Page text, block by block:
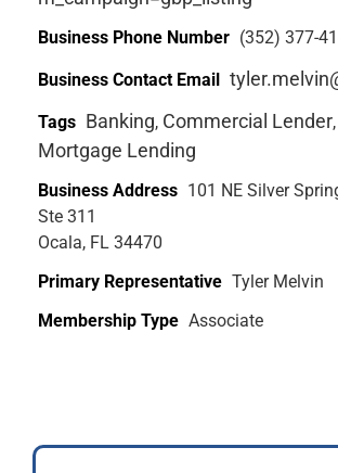
Business Phone Number (352) 377-
Business Contact Email
Tags Banking, Commercial Lender,
Mortgage Lending
Business Address 101 NE Silver
Ste 311
Ocala, FL 34470
Primary Representative Tyler Melvin
Membership Type Associate